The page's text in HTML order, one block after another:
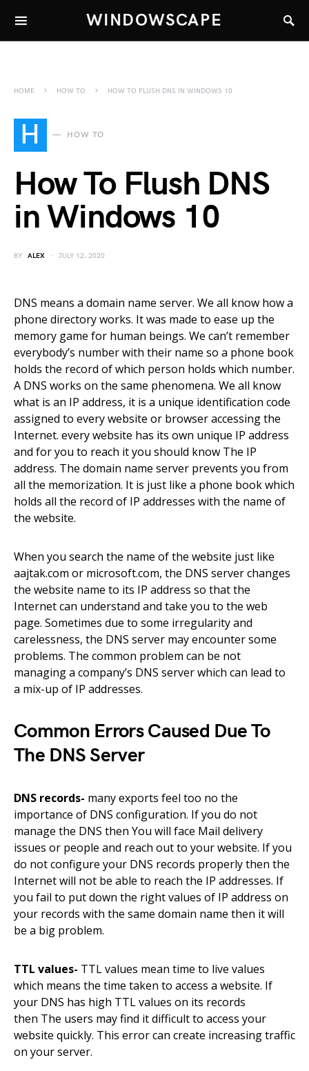
WINDOWSCAPE
HOME HOW TO HOW TO FLUSH DNS IN WINDOWS 10
H HOW TO
How To Flush DNS
in Windows 10
BY ALEX JULY 12, 2020
DNS means a domain name server. We all know how a
phone directory works. It was made to ease up the
memory game for human beings. We can’t remember
everybody’s number with their name so a phone book
holds the record of which person holds which number.
A DNS works on the same phenomena. We all know
what is an IP address, it is a unique identification code
assigned to every website or browser accessing the
Internet. every website has its own unique IP address
and for you to reach it you should know The IP
address. The domain name server prevents you from
all the memorization. It is just like a phone book which
holds all the record of IP addresses with the name of
the website.
When you search the name of the website just like
aajtak.com or microsoft.com, the DNS server changes
the website name to its IP address so that the
Internet can understand and take you to the web
page. Sometimes due to some irregularity and
carelessness, the DNS server may encounter some
problems. The common problem can be not
managinga company’s DNS server which can lead to
a mix-up of IP addresses.
Common Errors Caused Due To
The DNS Server
DNS records- many exports feel too no the
importance of DNS configuration. If you do not
manage the DNS then You will face Mail delivery
issues or people and reach out to yourwebsite. If you
do not configure your DNS records properly then the
Internet will not be able to reach the IP addresses. If
you fail to put down the right values of IP address on
your records with the same domain name then it will
be a big problem.
TTL values- TTL values mean time to live values
which means the time taken to access a website. If
your DNS has high TTL values on its records
then The users may find it difficult to access your
website quickly. This error can create increasing traffic
on your server.